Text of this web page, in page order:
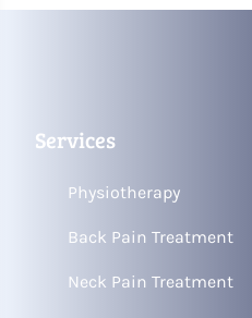
Services
Physiotherapy
Back Pain Treatment
Neck Pain Treatment